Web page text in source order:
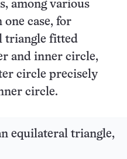
among various
case, for
triangle fitted
and inner circle,
circle precisely
circle.
equilateral triangle,